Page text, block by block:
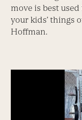
move is best
your kids’ things
Hoffman.